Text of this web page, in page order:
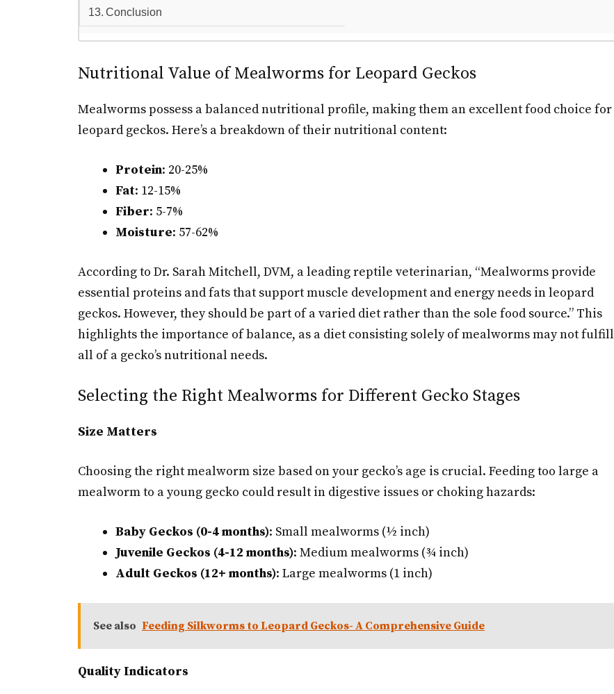
Conclusion
Nutritional Value of Mealworms for Leopard Geckos
Mealworms possess a balanced nutritional profile, making them an excellent food choice for
leopard geckos. Here’s a breakdown of their nutritional content:
Protein: 20-25%
Fat: 12-15%
Fiber: 5-7%
Moisture: 57-62%
According to Dr. Sarah Mitchell, DVM, a leading reptile veterinarian, “Mealworms provide
essential proteins and fats that support muscle development and energy needs in leopard
geckos. However, they should be part of a varied diet rather than the sole food source.” This
highlights the importance of balance, as a diet consisting solely of mealworms may not fulfill
all of a gecko’s nutritional needs.
Selecting the Right Mealworms for Different Gecko Stages
Size Matters
Choosing the right mealworm size based on your gecko’s age is crucial. Feeding too large a
mealworm to a young gecko could result in digestive issues or choking hazards:
Baby Geckos (0-4 months): Small mealworms (½ inch)
Juvenile Geckos (4-12 months): Medium mealworms (¾ inch)
Adult Geckos (12+ months): Large mealworms (1 inch)
See also Feeding Silkworms to Leopard Geckos- A Comprehensive Guide
Quality Indicators